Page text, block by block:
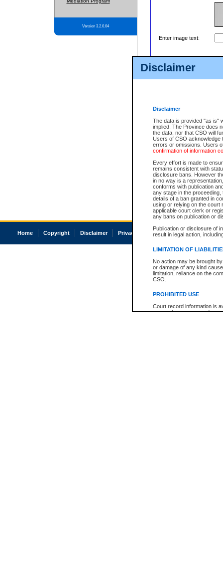
Disclaimer
Disclaimer
The data is provided "as is"
implied. The Province does
the data, nor that CSO will
Users of CSO acknowledge
errors or omissions. Users
confirmation of information
Every effort is made to
remains consistent with
disclosure bans. However
in no way is a
conforms with publication
any stage in the
details of a ban granted in
using or relying on the court
applicable court clerk or
any bans on publication or
Publication or disclosure of
result in legal action,
LIMITATION OF
No action may be brought
or damage of any kind
limitation, reliance on the
CSO.
PROHIBITED USE
Court record information is
research purposes and may
Version 3.2.0.04
Enter image text:
Home Copyright Disclaimer Privacy Accessibility